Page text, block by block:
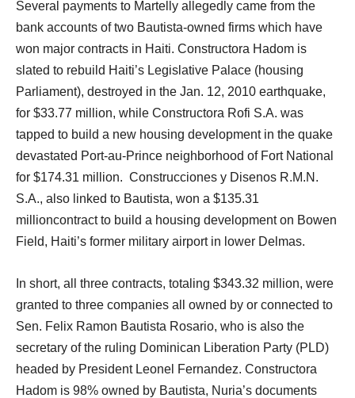
Several payments to Martelly allegedly came from the
bank accounts of two Bautista-owned firms which have
won major contracts in Haiti. Constructora Hadom is
slated to rebuild Haiti’s Legislative Palace (housing
Parliament), destroyed in the Jan. 12, 2010 earthquake,
for $33.77 million, while Constructora Rofi S.A. was
tapped to build a new housing development in the quake
devastated Port-au-Prince neighborhood of Fort National
for $174.31 million. Construcciones y Disenos R.M.N.
S.A., also linked to Bautista, won a $135.31
millioncontract to build a housing development on Bowen
Field, Haiti’s former military airport in lower Delmas.
In short, all three contracts, totaling $343.32 million, were
granted to three companies all owned by or connected to
Sen. Felix Ramon Bautista Rosario, who is also the
secretary of the ruling Dominican Liberation Party (PLD)
headed by President Leonel Fernandez. Constructora
Hadom is 98% owned by Bautista, Nuria’s documents